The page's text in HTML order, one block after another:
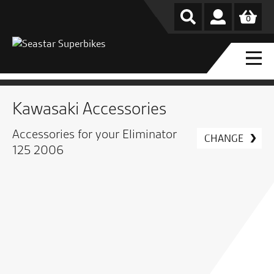
0
Kawasaki Accessories
Accessories for your Eliminator
125 2006
CHANGE